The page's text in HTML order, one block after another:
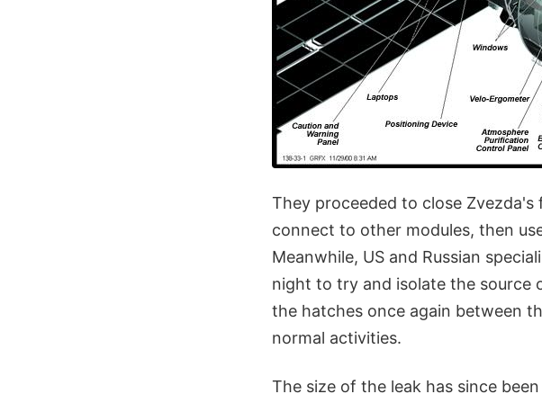
They proceeded to close
connect to other modules, then
Meanwhile, US and Russian
night to try and isolate the source
the hatches once again between
normal activities.
The size of the leak has since